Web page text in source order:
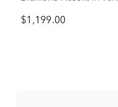
$1,199.00